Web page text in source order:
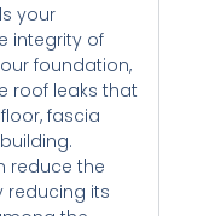
your
integrity of
foundation,
roof leaks that
fascia
reduce the
reducing its